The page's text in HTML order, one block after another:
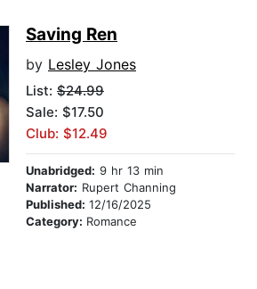
Saving Ren
by Lesley Jones
List: $24.99
Sale: $17.50
Club: $12.49
Unabridged: 9 hr 13 min
Narrator: Rupert Channing
Published: 12/16/2025
Category: Romance